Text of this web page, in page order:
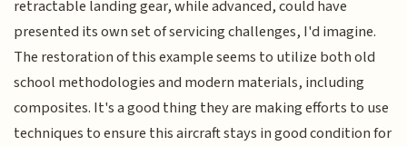
retractable landing gear, while advanced, could have
presented its own set of servicing challenges, I'd imagine.
The restoration of this example seems to utilize both old
school methodologies and modern materials, including
composites. It's a good thing they are making efforts to use
techniques to ensure this aircraft stays in good condition for